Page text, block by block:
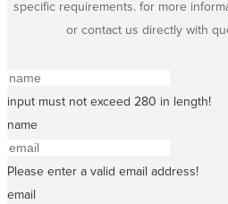
specific requirements. for more
or contact us directly with
input must not exceed 280 in length!
name
Please enter a valid email address!
email